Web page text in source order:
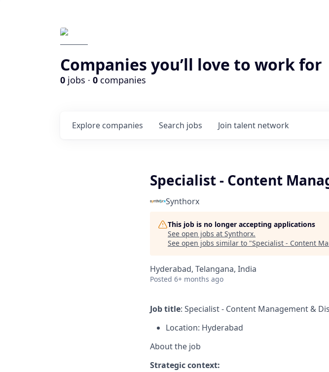
Companies you’ll love to work for
0 jobs · 0 companies
Search jobs
Explore companies Join talent network
Specialist - Content
Synthorx
This job is no longer accepting applications
See open jobs at Synthorx.
See open jobs similar to "Specialist - Content
Hyderabad, Telangana, India
Posted 6+ months ago
Job title: Specialist - Content Management &
Location: Hyderabad
About the job
Strategic context: